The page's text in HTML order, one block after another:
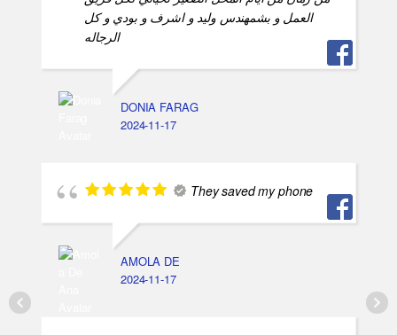
العمل و بشمهندس وليد و اشرف و بودي و كل
الرجاله
DONIA FARAG
2024-11-17
They saved my phone
AMOLA DE
2024-11-17